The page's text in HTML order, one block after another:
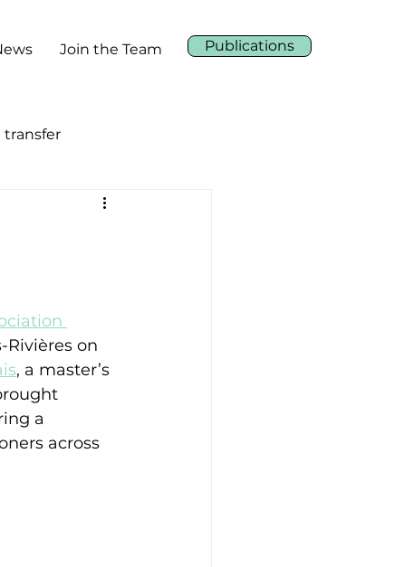
Join the Team Publications
transfer
Rivières on
, a master’s
a
across